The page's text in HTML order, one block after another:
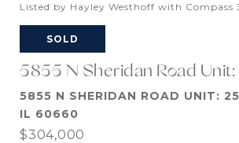
Listed by Hayley Westhoff with Compass
SOLD
5855 N Sheridan Road Unit:
5855 N SHERIDAN ROAD UNIT:
IL 60660
$304,000